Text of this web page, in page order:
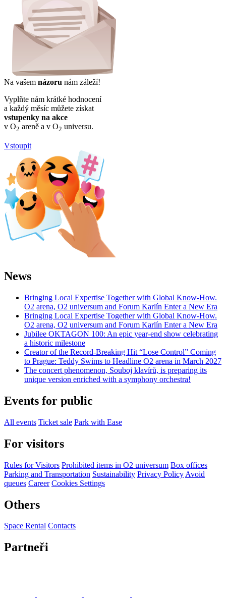
Na vašem názoru nám záleží!
Vyplňte nám krátké hodnocení
a každý měsíc můžete získat
vstupenky na akce
v O2 areně a v O2 universu.
Vstoupit
News
Bringing Local Expertise Together with Global Know-How.
O2 arena, O2 universum and Forum Karlín Enter a New Era
Bringing Local Expertise Together with Global Know-How.
O2 arena, O2 universum and Forum Karlín Enter a New Era
Jubilee OKTAGON 100: An epic year-end show celebrating
a historic milestone
Creator of the Record-Breaking Hit “Lose Control” Coming
to Prague: Teddy Swims to Headline O2 arena in March 2027
The concert phenomenon, Souboj klavírů, is preparing its
unique version enriched with a symphony orchestra!
Events for public
All events Ticket sale Park with Ease
For visitors
Rules for Visitors Prohibited items in O2 universum Box offices
Parking and Transportation Sustainability Privacy Policy Avoid
queues Career Cookies Settings
Others
Space Rental Contacts
Partneři